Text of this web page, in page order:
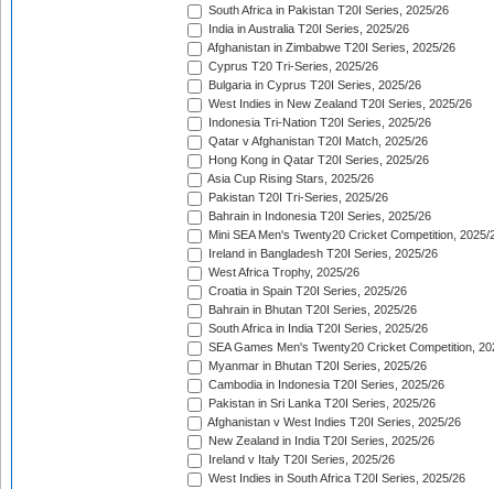
South Africa in Pakistan T20I Series, 2025/26
India in Australia T20I Series, 2025/26
Afghanistan in Zimbabwe T20I Series, 2025/26
Cyprus T20 Tri-Series, 2025/26
Bulgaria in Cyprus T20I Series, 2025/26
West Indies in New Zealand T20I Series, 2025/26
Indonesia Tri-Nation T20I Series, 2025/26
Qatar v Afghanistan T20I Match, 2025/26
Hong Kong in Qatar T20I Series, 2025/26
Asia Cup Rising Stars, 2025/26
Pakistan T20I Tri-Series, 2025/26
Bahrain in Indonesia T20I Series, 2025/26
Mini SEA Men's Twenty20 Cricket Competition, 2025/
Ireland in Bangladesh T20I Series, 2025/26
West Africa Trophy, 2025/26
Croatia in Spain T20I Series, 2025/26
Bahrain in Bhutan T20I Series, 2025/26
South Africa in India T20I Series, 2025/26
SEA Games Men's Twenty20 Cricket Competition,
Myanmar in Bhutan T20I Series, 2025/26
Cambodia in Indonesia T20I Series, 2025/26
Pakistan in Sri Lanka T20I Series, 2025/26
Afghanistan v West Indies T20I Series, 2025/26
New Zealand in India T20I Series, 2025/26
Ireland v Italy T20I Series, 2025/26
West Indies in South Africa T20I Series, 2025/26